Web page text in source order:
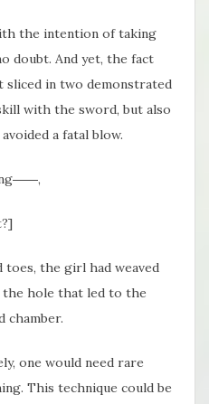
the intention of taking
doubt. And yet, the fact
sliced in two demonstrated
with the sword, but also
a fatal blow.
the girl had weaved
hole that led to the
chamber.
one would need rare
This technique could be